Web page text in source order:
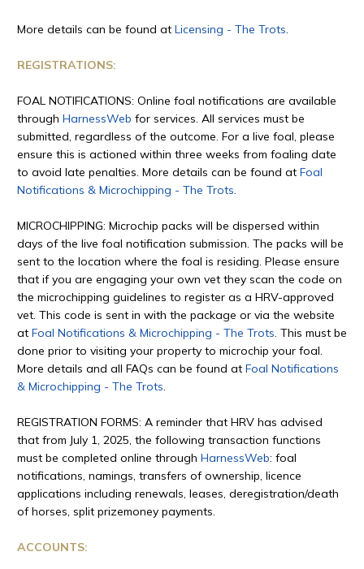
More details can be found at Licensing - The Trots
REGISTRATIONS:
FOAL NOTIFICATIONS: Online foal notifications are available
through HarnessWeb for services. All services must be
submitted, regardless of the outcome. For a live foal, please
ensure this is actioned within three weeks from foaling date
to avoid late penalties. More details can be found at Foal
Notifications & Microchipping - The Trots
MICROCHIPPING: Microchip packs will be dispersed within
days of the live foal notification submission. The packs will be
sent to the location where the foal is residing. Please ensure
that if you are engaging your own vet they scan the code on
the microchipping guidelines to register as a HRV-approved
vet. This code is sent in with the package or via the website
at Foal Notifications & Microchipping - The Trots . This must be
done prior to visiting your property to microchip your foal.
More details and all FAQs can be found at Foal Notifications
& Microchipping - The Trots
REGISTRATION FORMS: A reminder that HRV has advised
that from July 1, 2025, the following transaction functions
must be completed online through HarnessWeb: foal
notifications, namings, transfers of ownership, licence
applications including renewals, leases, deregistration/death
of horses, split prizemoney payments.
ACCOUNTS: